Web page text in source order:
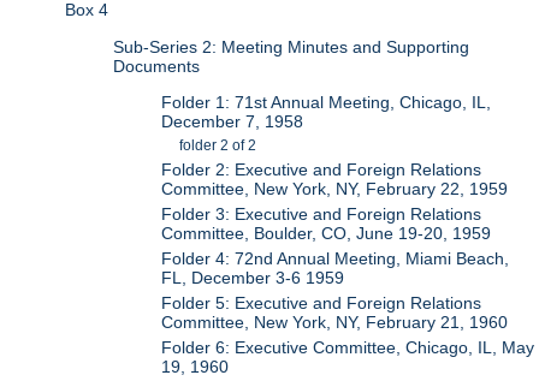
Box 4
Sub-Series 2: Meeting Minutes and Supporting
Documents
Folder 1: 71st Annual Meeting, Chicago, IL,
December 7, 1958
folder 2 of 2
Folder 2: Executive and Foreign Relations
Committee, New York, NY, February 22, 1959
Folder 3: Executive and Foreign Relations
Committee, Boulder, CO, June 19-20, 1959
Folder 4: 72nd Annual Meeting, Miami Beach,
FL, December 3-6 1959
Folder 5: Executive and Foreign Relations
Committee, New York, NY, February 21, 1960
Folder 6: Executive Committee, Chicago, IL, May
19, 1960